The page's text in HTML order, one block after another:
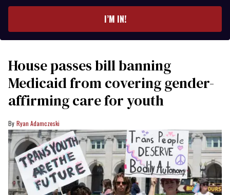
I’M IN!
House passes bill banning
Medicaid from covering gender-
affirming care for youth
Ryan Adamczeski